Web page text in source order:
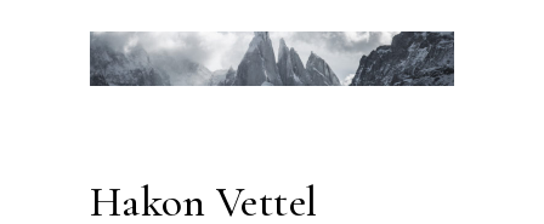
Hakon Vettel